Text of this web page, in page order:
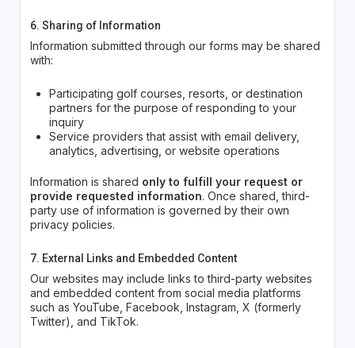
6. Sharing of Information
Information submitted through our forms may be shared
with:
Participating golf courses, resorts, or destination
partners for the purpose of responding to your
inquiry
Service providers that assist with email delivery,
analytics, advertising, or website operations
Information is shared only to fulfill your request or
provide requested information. Once shared, third-
party use of information is governed by their own
privacy policies.
7. External Links and Embedded Content
Our websites may include links to third-party websites
and embedded content from social media platforms
such as YouTube, Facebook, Instagram, X (formerly
Twitter), and TikTok.